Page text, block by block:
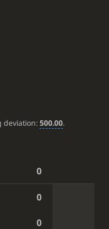
deviation:500.00.
0
0
0